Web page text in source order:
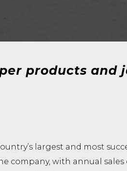
products and
largest and most
company, with annual sales